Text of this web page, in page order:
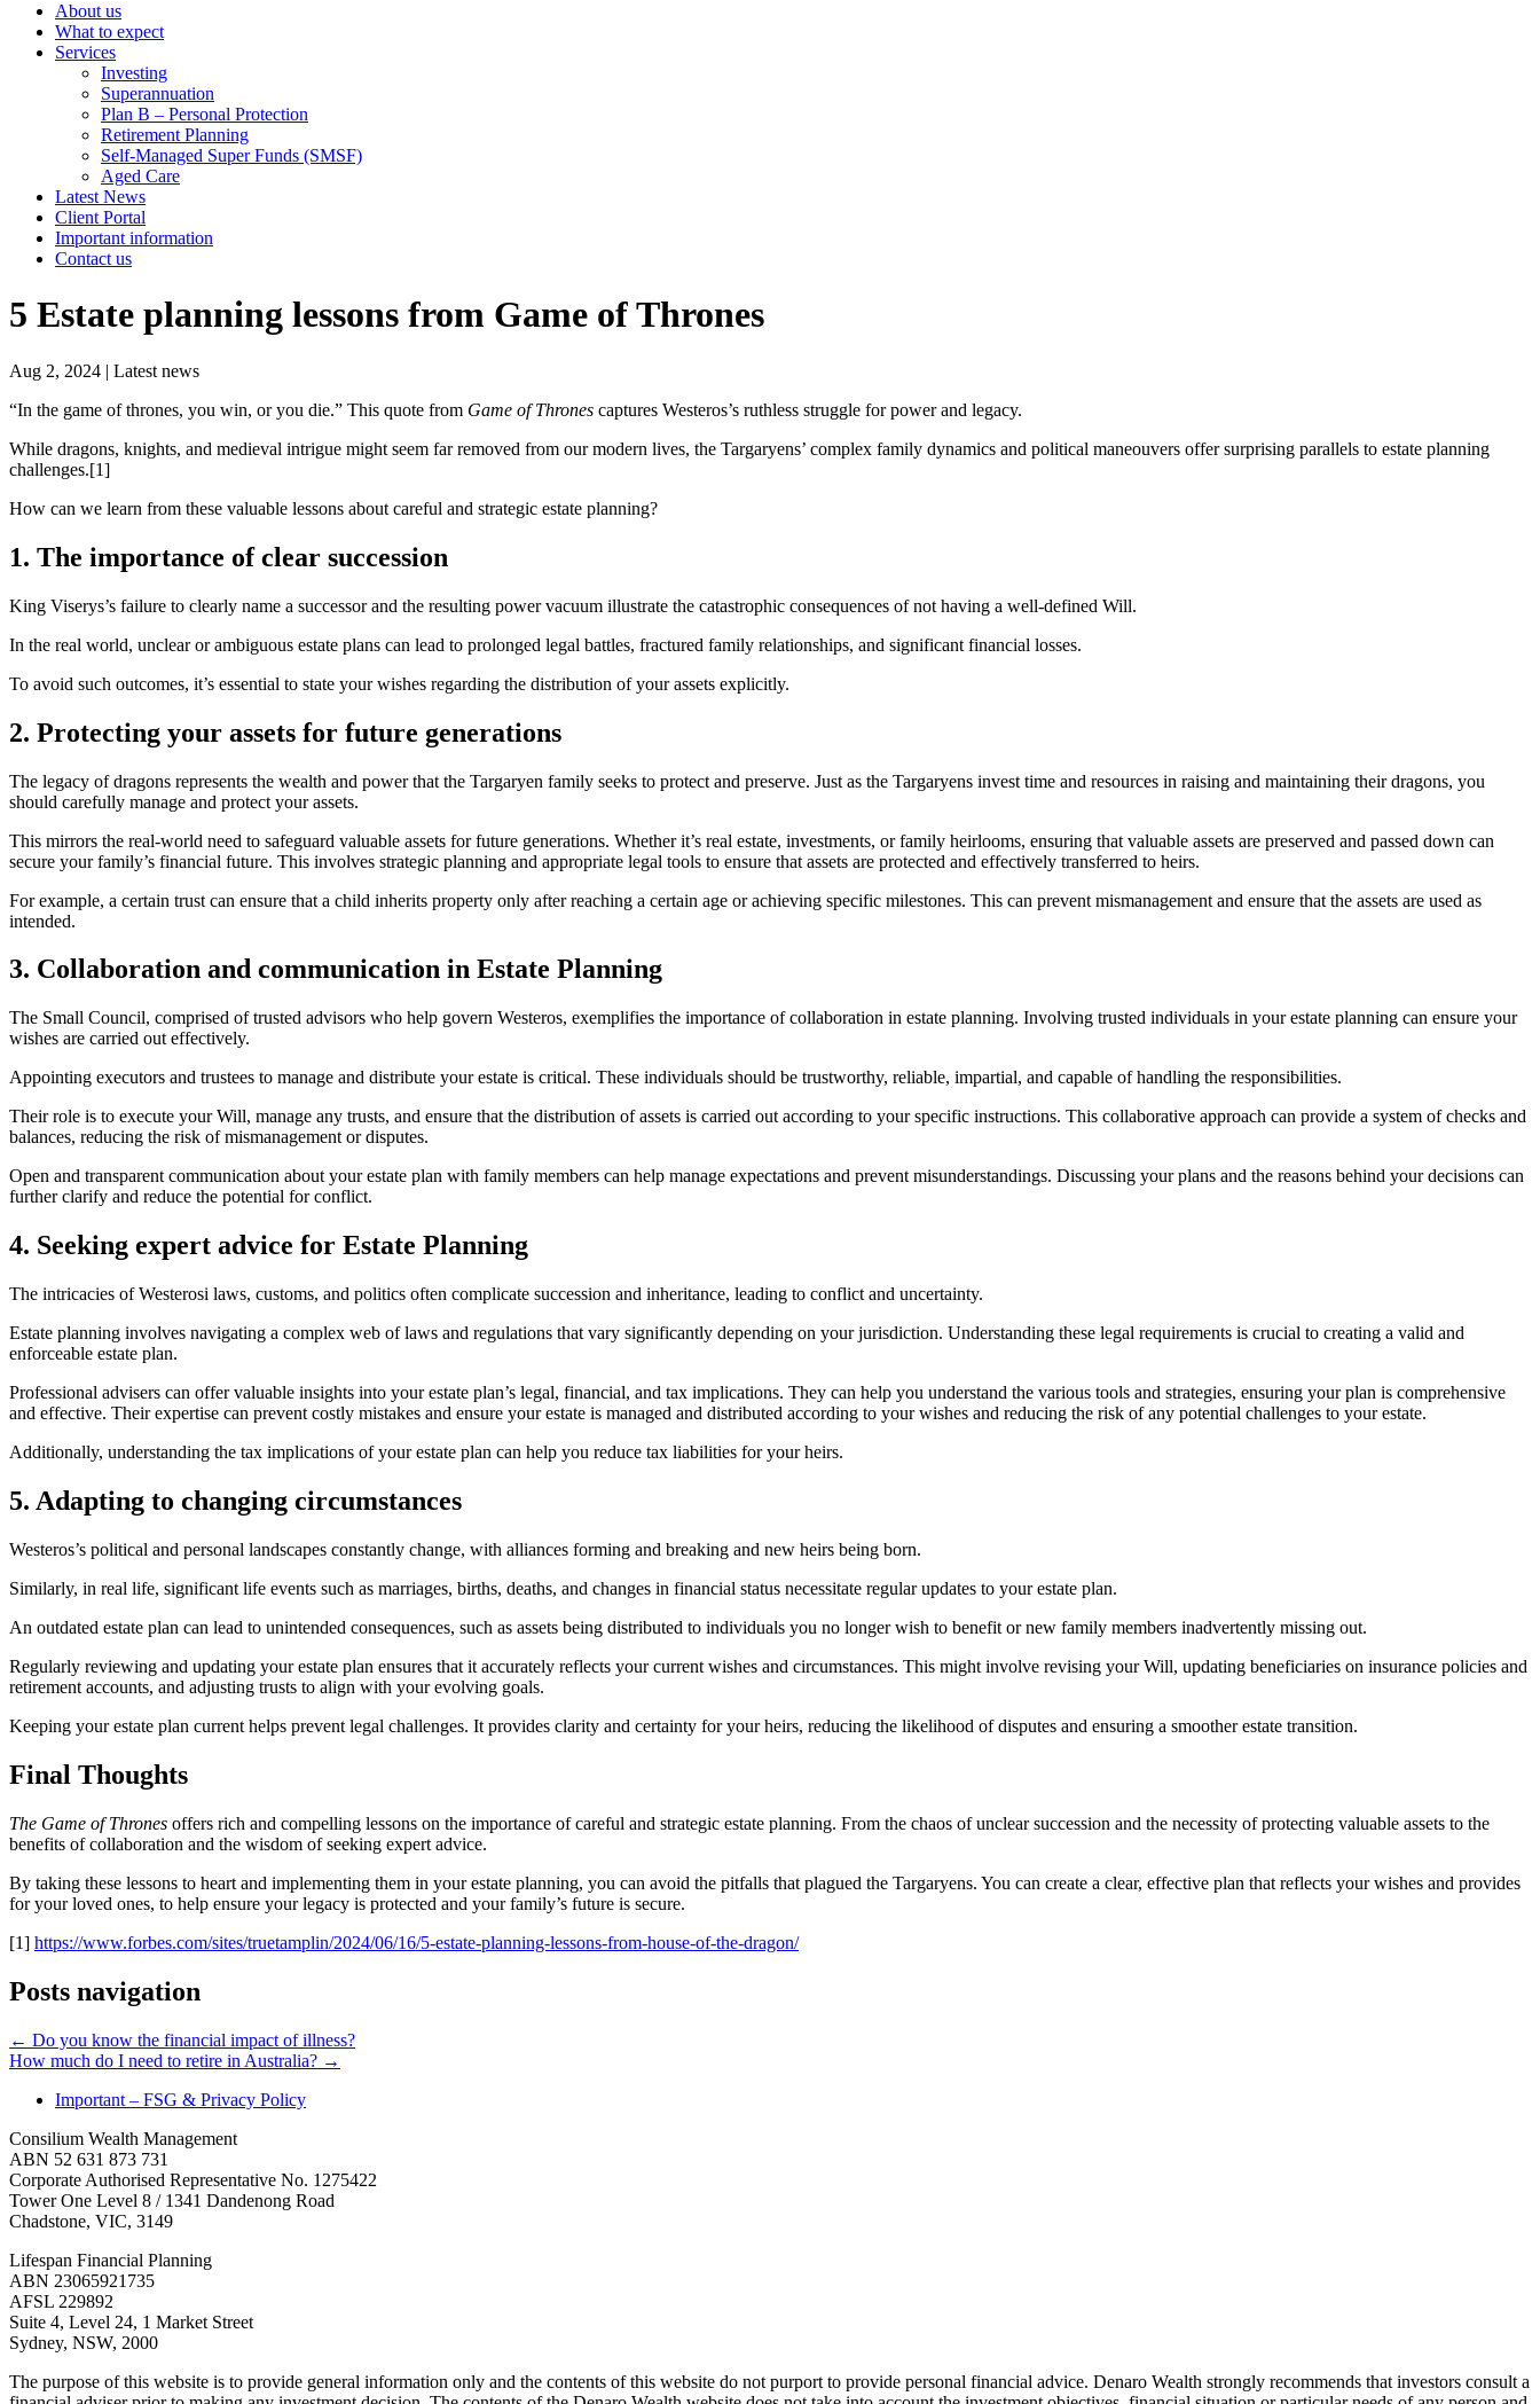
About us
What to expect
Services
Investing
Superannuation
Plan B – Personal Protection
Retirement Planning
Self-Managed Super Funds (SMSF)
Aged Care
Latest News
Client Portal
Important information
Contact us
5 Estate planning lessons from Game of Thrones
Aug 2, 2024 | Latest news
“In the game of thrones, you win, or you die.” This quote from Game of Thrones captures Westeros’s ruthless struggle for power and legacy.
While dragons, knights, and medieval intrigue might seem far removed from our modern lives, the Targaryens’ complex family dynamics and political maneouvers offer surprising parallels to estate planning
challenges.[1]
How can we learn from these valuable lessons about careful and strategic estate planning?
1. The importance of clear succession
King Viserys’s failure to clearly name a successor and the resulting power vacuum illustrate the catastrophic consequences of not having a well-defined Will.
In the real world, unclear or ambiguous estate plans can lead to prolonged legal battles, fractured family relationships, and significant financial losses.
To avoid such outcomes, it’s essential to state your wishes regarding the distribution of your assets explicitly.
2. Protecting your assets for future generations
The legacy of dragons represents the wealth and power that the Targaryen family seeks to protect and preserve. Just as the Targaryens invest time and resources in raising and maintaining their dragons, you
should carefully manage and protect your assets.
This mirrors the real-world need to safeguard valuable assets for future generations. Whether it’s real estate, investments, or family heirlooms, ensuring that valuable assets are preserved and passed down can
secure your family’s financial future. This involves strategic planning and appropriate legal tools to ensure that assets are protected and effectively transferred to heirs.
For example, a certain trust can ensure that a child inherits property only after reaching a certain age or achieving specific milestones. This can prevent mismanagement and ensure that the assets are used as
intended.
3. Collaboration and communication in Estate Planning
The Small Council, comprised of trusted advisors who help govern Westeros, exemplifies the importance of collaboration in estate planning. Involving trusted individuals in your estate planning can ensure your
wishes are carried out effectively.
Appointing executors and trustees to manage and distribute your estate is critical. These individuals should be trustworthy, reliable, impartial, and capable of handling the responsibilities.
Their role is to execute your Will, manage any trusts, and ensure that the distribution of assets is carried out according to your specific instructions. This collaborative approach can provide a system of checks and
balances, reducing the risk of mismanagement or disputes.
Open and transparent communication about your estate plan with family members can help manage expectations and prevent misunderstandings. Discussing your plans and the reasons behind your decisions can
further clarify and reduce the potential for conflict.
4. Seeking expert advice for Estate Planning
The intricacies of Westerosi laws, customs, and politics often complicate succession and inheritance, leading to conflict and uncertainty.
Estate planning involves navigating a complex web of laws and regulations that vary significantly depending on your jurisdiction. Understanding these legal requirements is crucial to creating a valid and
enforceable estate plan.
Professional advisers can offer valuable insights into your estate plan’s legal, financial, and tax implications. They can help you understand the various tools and strategies, ensuring your plan is comprehensive
and effective. Their expertise can prevent costly mistakes and ensure your estate is managed and distributed according to your wishes and reducing the risk of any potential challenges to your estate.
Additionally, understanding the tax implications of your estate plan can help you reduce tax liabilities for your heirs.
5. Adapting to changing circumstances
Westeros’s political and personal landscapes constantly change, with alliances forming and breaking and new heirs being born.
Similarly, in real life, significant life events such as marriages, births, deaths, and changes in financial status necessitate regular updates to your estate plan.
An outdated estate plan can lead to unintended consequences, such as assets being distributed to individuals you no longer wish to benefit or new family members inadvertently missing out.
Regularly reviewing and updating your estate plan ensures that it accurately reflects your current wishes and circumstances. This might involve revising your Will, updating beneficiaries on insurance policies and
retirement accounts, and adjusting trusts to align with your evolving goals.
Keeping your estate plan current helps prevent legal challenges. It provides clarity and certainty for your heirs, reducing the likelihood of disputes and ensuring a smoother estate transition.
Final Thoughts
The Game of Thrones offers rich and compelling lessons on the importance of careful and strategic estate planning. From the chaos of unclear succession and the necessity of protecting valuable assets to the
benefits of collaboration and the wisdom of seeking expert advice.
By taking these lessons to heart and implementing them in your estate planning, you can avoid the pitfalls that plagued the Targaryens. You can create a clear, effective plan that reflects your wishes and provides
for your loved ones, to help ensure your legacy is protected and your family’s future is secure.
[1] https://www.forbes.com/sites/truetamplin/2024/06/16/5-estate-planning-lessons-from-house-of-the-dragon/
Posts navigation
← Do you know the financial impact of illness?
How much do I need to retire in Australia? →
Important – FSG & Privacy Policy
Consilium Wealth Management
ABN 52 631 873 731
Corporate Authorised Representative No. 1275422
Tower One Level 8 / 1341 Dandenong Road
Chadstone, VIC, 3149
Lifespan Financial Planning
ABN 23065921735
AFSL 229892
Suite 4, Level 24, 1 Market Street
Sydney, NSW, 2000
The purpose of this website is to provide general information only and the contents of this website do not purport to provide personal financial advice. Denaro Wealth strongly recommends that investors consult a